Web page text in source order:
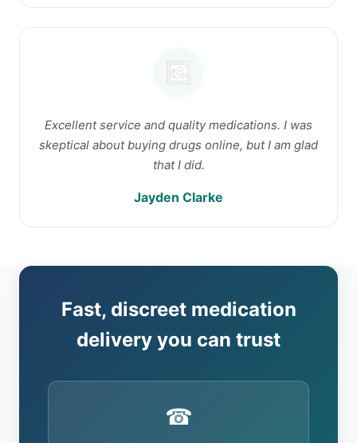
Excellent service and quality medications. I was
skeptical about buying drugs online, but I am glad
that I did.
Jayden Clarke
Fast, discreet medication
delivery you can trust
☎